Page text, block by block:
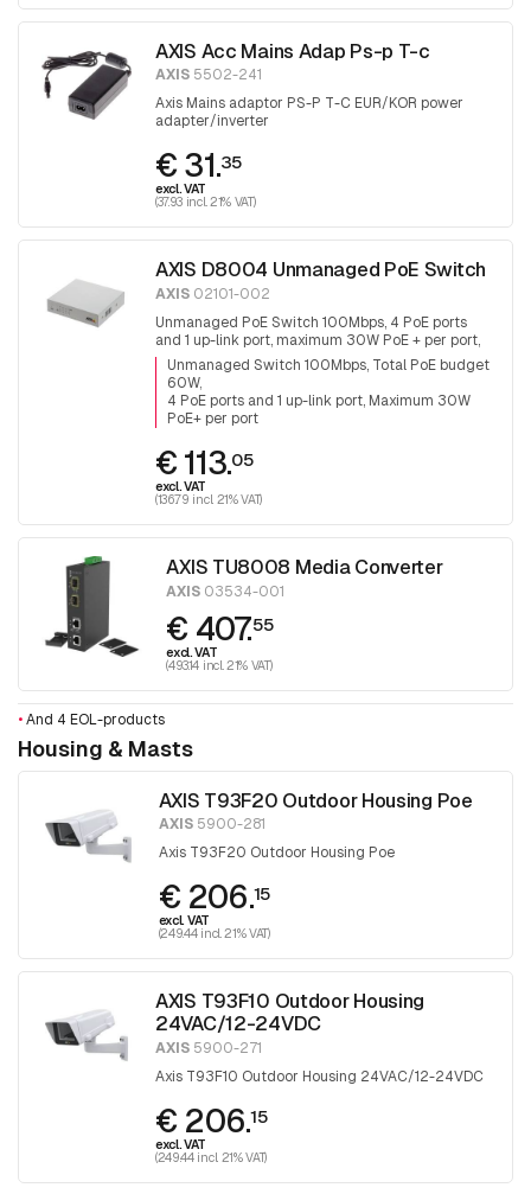
AXIS Acc Mains Adap Ps-p T-c
AXIS 5502-241
Axis Mains adaptor PS-P T-C EUR/KOR power
adapter/inverter
€ 31.35
excl. VAT
(37.93 incl. 21% VAT)
AXIS D8004 Unmanaged PoE Switch
AXIS 02101-002
Unmanaged PoE Switch 100Mbps, 4 PoE ports
and 1 up-link port, maximum 30W PoE + per port,
total PoE budget is 60W
Unmanaged Switch 100Mbps, Total PoE budget
60W
4 PoE ports and 1 up-link port, Maximum 30W
PoE+ per port
€ 113.05
excl. VAT
(136.79 incl. 21% VAT)
AXIS TU8008 Media Converter
AXIS 03534-001
€ 407.55
excl. VAT
(493.14 incl. 21% VAT)
•And 4 EOL-products
Housing & Masts
AXIS T93F20 Outdoor Housing Poe
AXIS5900-281
Axis T93F20 Outdoor Housing Poe
€ 206.15
excl. VAT
(249.44 incl. 21% VAT)
AXIS T93F10 Outdoor Housing
24VAC/12-24VDC
AXIS 5900-271
Axis T93F10 Outdoor Housing 24VAC/12-24VDC
€ 206.15
excl. VAT
(249.44 incl. 21% VAT)